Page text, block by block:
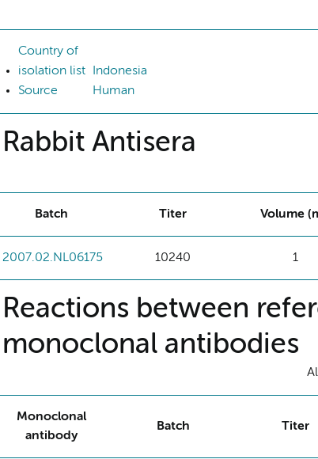
Country of
isolation list
Indonesia
Source
Human
Rabbit Antisera
Batch Titer Volume
2007.02.NL06175 10240 1
Reactions between
monoclonal antibodies
Monoclonal
antibody
Batch Titer